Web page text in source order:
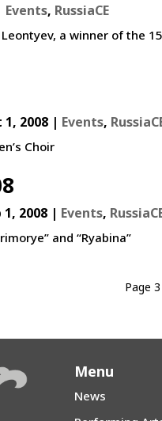
Events, RussiaCE
a winner of the
1, 2008 | Events,
Choir
1, 2008 | Events,
and “Ryabina”
Page
Menu
News